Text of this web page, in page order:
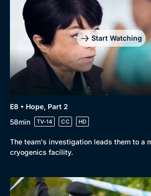
Start Watching
E8 • Hope, Part 2
58min
TV-14 CC HD
The team's investigation leads them to a
cryogenics facility.